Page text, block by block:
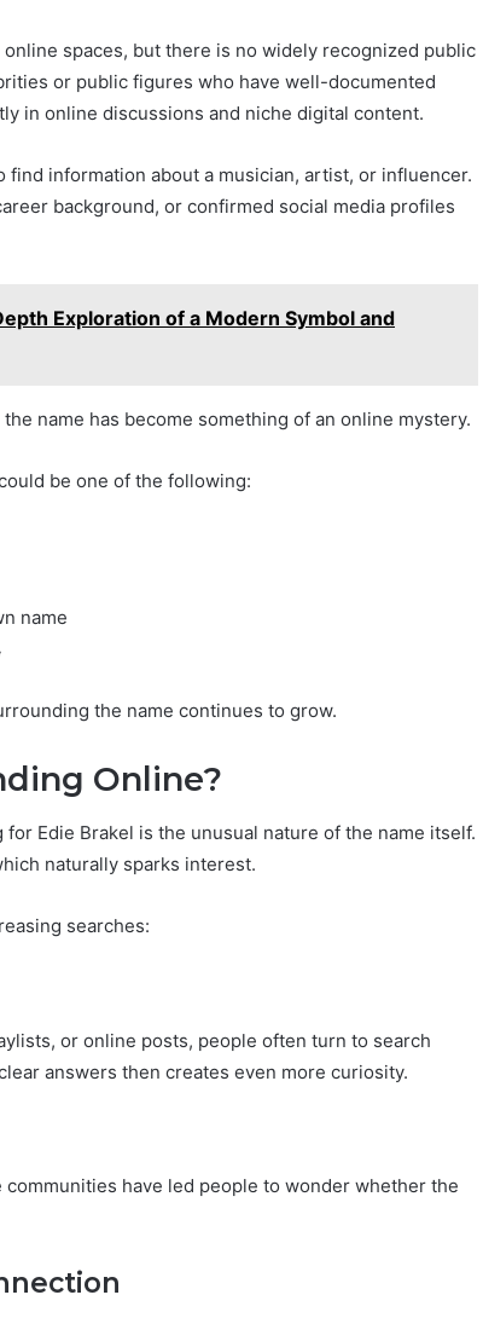
spaces, but there is no widely recognized public
or public figures who have well-documented
in online discussions and niche digital content.
information about a musician, artist, or influencer.
background, or confirmed social media profiles
Exploration of a Modern Symbol and
name has become something of an online mystery.
be one of the following:
name
the name continues to grow.
Online?
Edie Brakel is the unusual nature of the name itself.
naturally sparks interest.
searches:
or online posts, people often turn to search
answers then creates even more curiosity.
have led people to wonder whether the